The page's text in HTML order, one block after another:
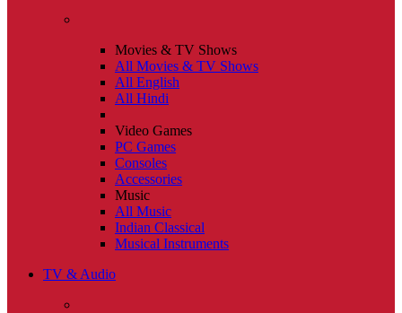
Movies & TV Shows
All Movies & TV Shows
All English
All Hindi
Video Games
PC Games
Consoles
Accessories
Music
All Music
Indian Classical
Musical Instruments
TV & Audio